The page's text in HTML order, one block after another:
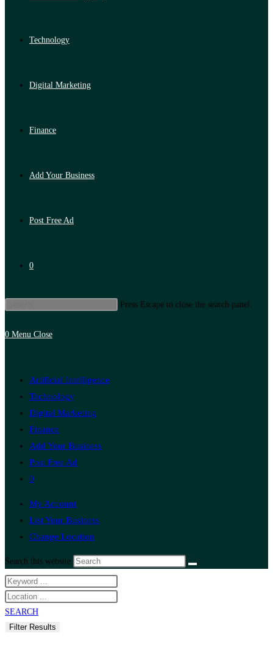
Technology
Digital Marketing
Finance
Add Your Business
Post Free Ad
0
Press Escape to close the search panel.
0 Menu Close
Artificial Intelligence
Technology
Digital Marketing
Finance
Add Your Business
Post Free Ad
0
My Account
List Your Business
Change Location
Search this website
SEARCH